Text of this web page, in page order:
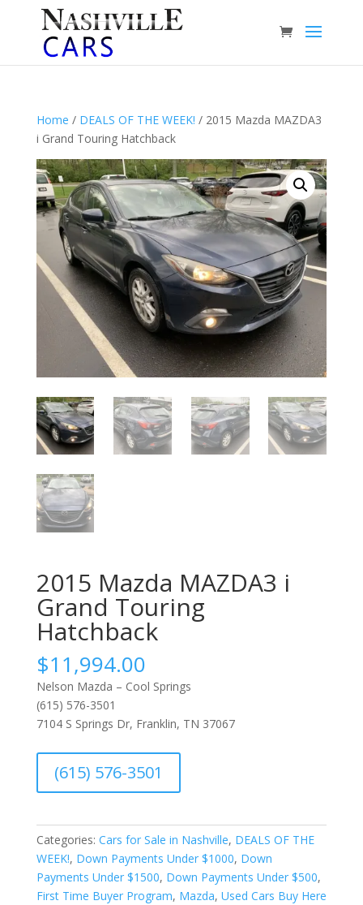
Home / DEALS OF THE WEEK! / 2015 Mazda MAZDA3
i Grand Touring Hatchback
2015 Mazda MAZDA3 i
Grand Touring
Hatchback
$11,994.00
Nelson Mazda – Cool Springs
(615) 576-3501
7104 S Springs Dr, Franklin, TN 37067
(615) 576-3501
r
n
a
t
Categories: Cars for Sale in Nashville, DEALS OF THE
WEEK!, Down Payments Under $1000, Down
Payments Under $1500, Down Payments Under $500,
First Time Buyer Program, Mazda, Used Cars Buy Here